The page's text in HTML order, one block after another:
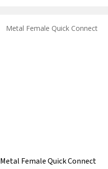
Metal Female Quick Connect